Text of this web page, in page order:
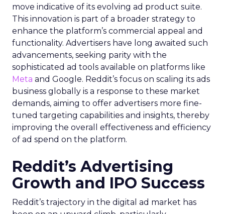
move indicative of its evolving ad product suite.
This innovation is part of a broader strategy to
enhance the platform’s commercial appeal and
functionality. Advertisers have long awaited such
advancements, seeking parity with the
sophisticated ad tools available on platforms like
Meta and Google. Reddit’s focus on scaling its ads
business globally is a response to these market
demands, aiming to offer advertisers more fine-
tuned targeting capabilities and insights, thereby
improving the overall effectiveness and efficiency
of ad spend on the platform.
Reddit’s Advertising
Growth and IPO Success
Reddit’s trajectory in the digital ad market has